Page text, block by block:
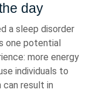
day
a sleep disorder
one potential
more energy
individuals to
result in